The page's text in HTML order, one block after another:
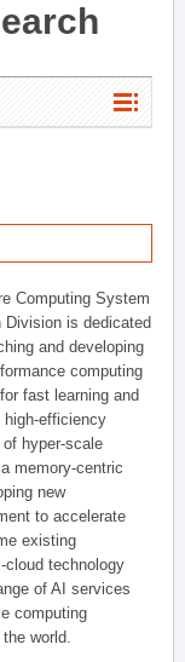
Computing System
Division is dedicated
and developing
computing
fast learning and
high-efficiency
of hyper-scale
memory-centric
new
to accelerate
existing
cloud technology
of AI services
computing
world.